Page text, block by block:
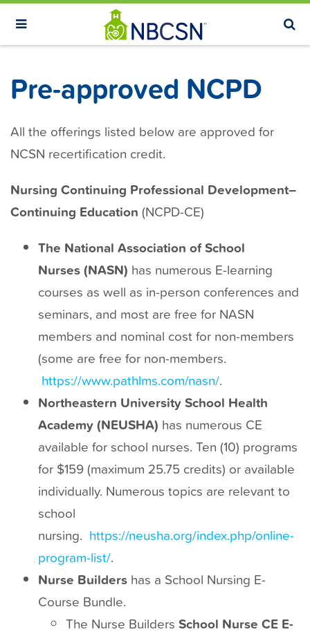
S
i
Pre-approved NCPD
All the offerings listed below are approved for
NCSN recertification credit.
Nursing Continuing Professional Development–
Continuing Education (NCPD-CE)
The National Association of School
Nurses (NASN) has numerous E-learning
courses as well as in-person conferences and
seminars, and most are free for NASN
members and nominal cost for non-members
(some are free for non-members.
https://www.pathlms.com/nasn/.
Northeastern University School Health
Academy (NEUSHA) has numerous CE
available for school nurses. Ten (10) programs
for $159 (maximum 25.75 credits) or available
individually. Numerous topics are relevant to
school
nursing. https://neusha.org/index.php/online-
program-list/.
Nurse Builders has a School Nursing E-
Course Bundle.
The Nurse Builders School Nurse CE E-